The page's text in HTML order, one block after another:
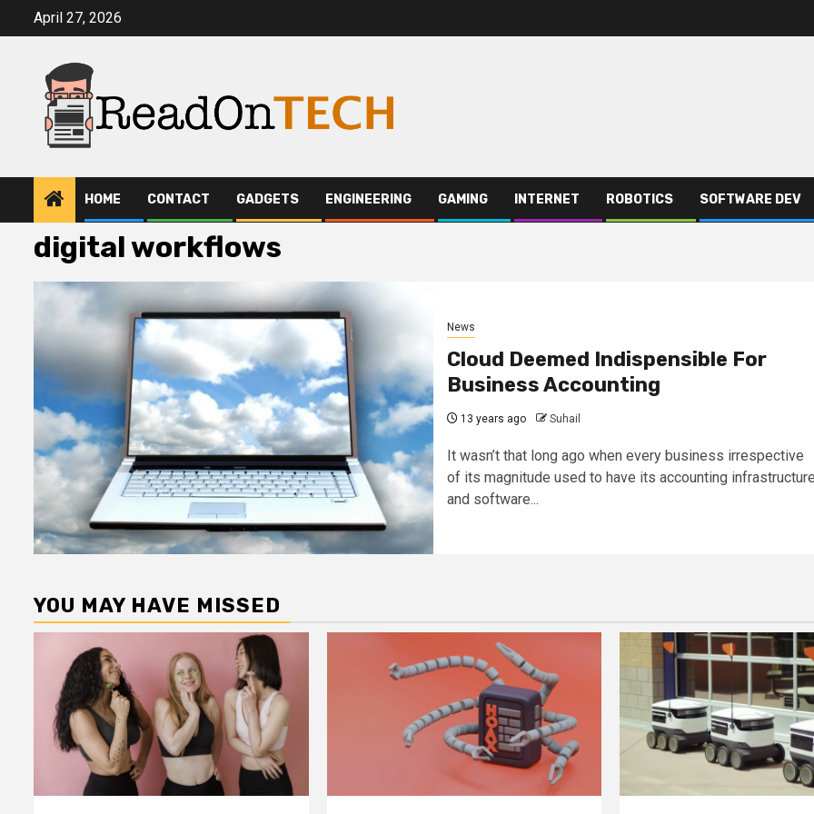
April 27, 2026
HOME CONTACT GADGETS ENGINEERING GAMING INTERNET ROBOTICS SOFTWARE DEV
digital workflows
News
Cloud Deemed Indispensible For
Business Accounting
13 years ago Suhail
It wasn’t that long ago when every business irrespective
of its magnitude used to have its accounting
and software...
YOU MAY HAVE MISSED